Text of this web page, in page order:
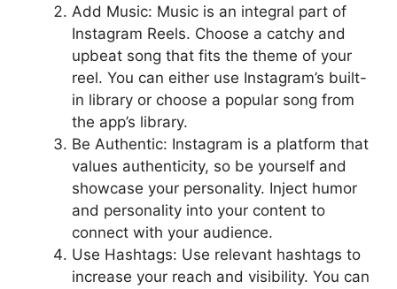
Add Music: Music is an integral part of
Instagram Reels. Choose a catchy and
upbeat song that fits the theme of your
reel. You can either use Instagram’s built-
in library or choose a popular song from
the app’s library.
Be Authentic: Instagram is a platform that
values authenticity, so be yourself and
showcase your personality. Inject humor
and personality into your content to
connect with your audience.
Use Hashtags: Use relevant hashtags to
increase your reach and visibility. You can